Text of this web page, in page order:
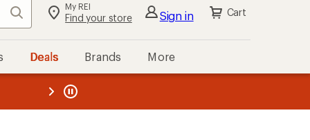
Search My REI
Find your store Sign in Cart
Deals Brands More
REI